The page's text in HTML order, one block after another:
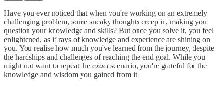
Have you ever noticed that when you're working on an extremely
challenging problem, some sneaky thoughts creep in, making you
question your knowledge and skills? But once you solve it, you feel
enlightened, as if rays of knowledge and experience are shining on
you. You realise how much you've learned from the journey, despite
the hardships and challenges of reaching the end goal. While you
might not want to repeat the exactscenario, you're grateful for the
knowledge and wisdom you gained from it.